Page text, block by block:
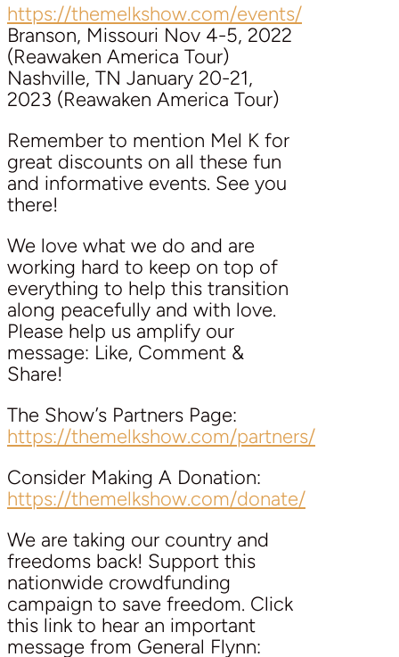
https://themelkshow.com/events/
Branson, Missouri Nov 4-5, 2022
(Reawaken America Tour)
Nashville, TN January 20-21,
2023 (Reawaken America Tour)
Remember to mention Mel K for
great discounts on all these fun
and informative events. See you
there!
We love what we do and are
working hard to keep on top of
everything to help this transition
along peacefully and with love.
Please help us amplify our
message: Like, Comment &
Share!
The Show’s Partners Page:
https://themelkshow.com/partners/
Consider Making A Donation:
https://themelkshow.com/donate/
We are taking our country and
freedoms back! Support this
nationwide crowdfunding
campaign to save freedom. Click
this link to hear an important
message from General Flynn: